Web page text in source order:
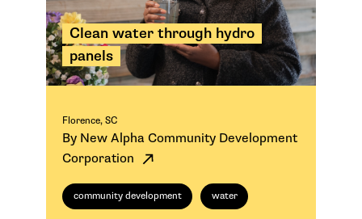
Clean water through hydro
panels
Florence, SC
By New Alpha Community Development
Corporation
community development water